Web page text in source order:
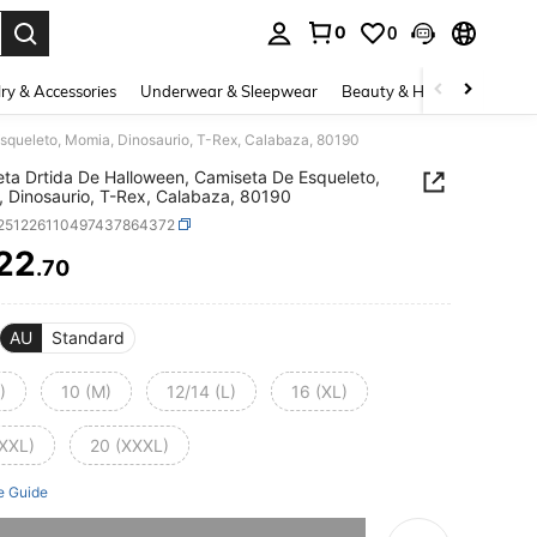
0 0
& Accessories Underwear & Sleepwear Beauty & Health
Momia, Dinosaurio, T-Rex, Calabaza, 80190
Drtida De Halloween, Camiseta De Esqueleto,
Dinosaurio, T-Rex, Calabaza, 80190
AND AVAILABILITY
.70
AU Standard
10 (M) 12/14 (L) 16 (XL)
20 (XXXL)
Guide